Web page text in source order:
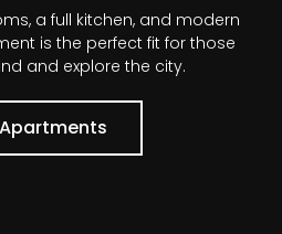
a full kitchen, and modern
is the perfect fit for those
and explore the city.